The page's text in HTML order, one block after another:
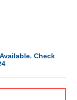
Check